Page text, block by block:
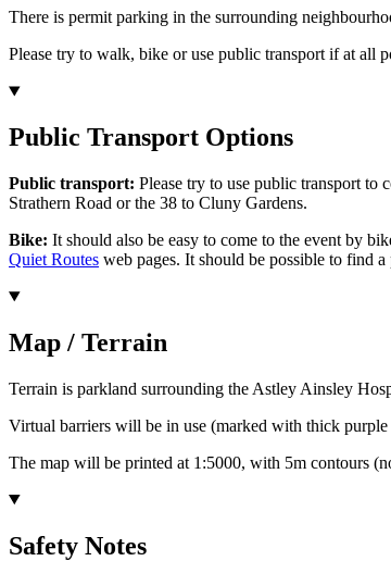
There is permit parking in the surrounding
Please try to walk, bike or use public transport if at all
Public Transport Options
Public transport: Please try to use public transport to
Strathern Road or the 38 to Cluny Gardens.
Bike: It should also be easy to come to the event by
Quiet Routes web pages. It should be possible to find
Map / Terrain
Terrain is parkland surrounding the Astley Ainsley
Virtual barriers will be in use (marked with thick purple
The map will be printed at 1:5000, with 5m contours
Safety Notes